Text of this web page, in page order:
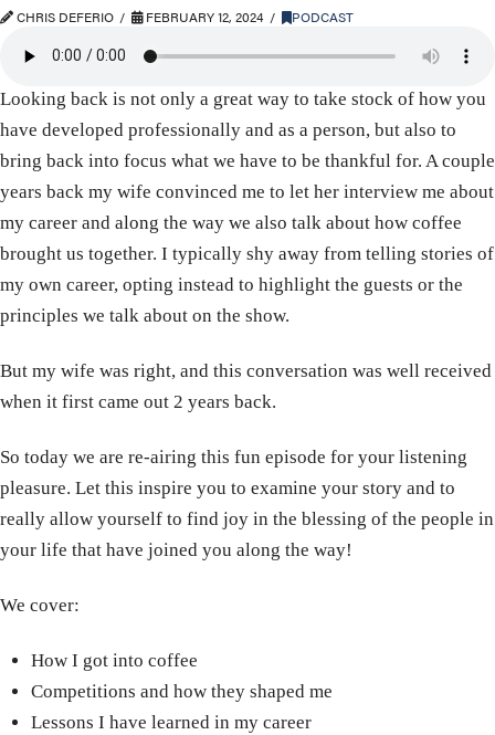
CHRIS DEFERIO FEBRUARY 12, 2024 PODCAST
Looking back is not only a great way to take stock of how you
have developed professionally and as a person, but also to
bring back into focus what we have to be thankful for. A couple
years back my wife convinced me to let her interview me about
my career and along the way we also talk about how coffee
brought us together. I typically shy away from telling stories of
my own career, opting instead to highlight the guests or the
principles we talk about on the show.
But my wife was right, and this conversation was well received
when it first came out 2 years back.
So today we are re-airing this fun episode for your listening
pleasure. Let this inspire you to examine your story and to
really allow yourself to find joy in the blessing of the people in
your life that have joined you along the way!
We cover:
How I got into coffee
Competitions and how they shaped me
Lessons I have learned in my career